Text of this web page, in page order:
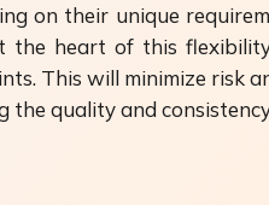
on their unique
heart of this
This will minimize risk
quality and